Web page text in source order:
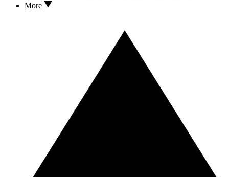
More